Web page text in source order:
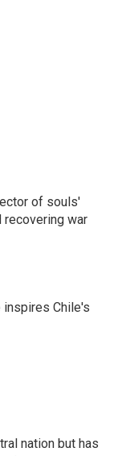
of souls'
recovering war
Chile's
nation but has